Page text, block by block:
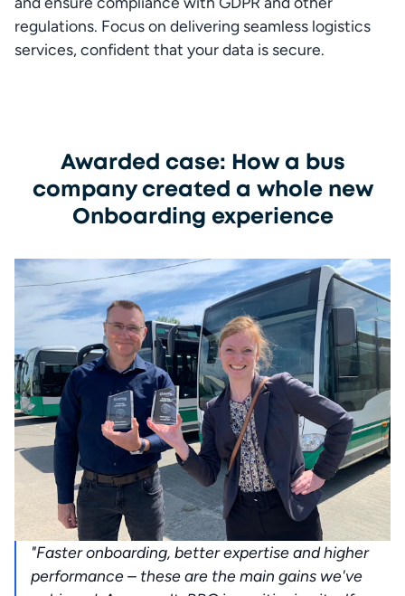
regulations. Focus on delivering seamless logistics
services, confident that your data is secure.
Awarded case: How a bus
company created a whole new
Onboarding experience
"Faster onboarding, better expertise and higher
performance – these are the main gains we've